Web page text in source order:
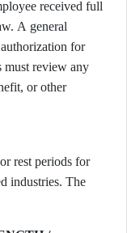
received full
A general
for
must review any
or other
rest periods for
industries. The